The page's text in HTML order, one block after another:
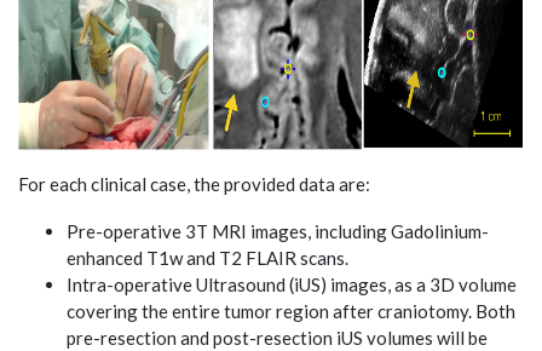
For each clinical case, the provided data are:
Pre-operative 3T MRI images, including Gadolinium-
enhanced T1w and T2 FLAIR scans.
Intra-operative Ultrasound (iUS) images, as a 3D volume
covering the entire tumor region after craniotomy. Both
pre-resection and post-resection iUS volumes will be